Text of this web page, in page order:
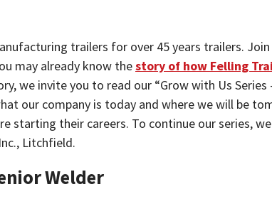
trailers for over 45 years trailers.
may already know thestory of how Felling
we invite you to read our “Grow with Us
our company is today and where we will be
starting their careers. To continue our series,
Litchfield.
Welder